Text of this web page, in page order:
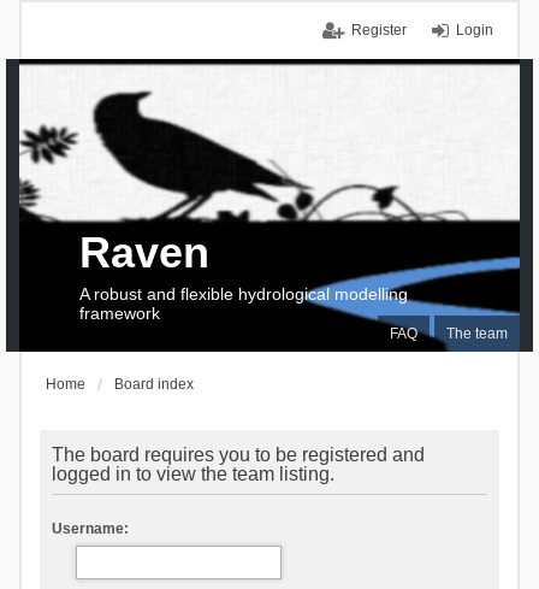
Login
Register
FAQ The team
Raven
A robust and flexible hydrological modelling
framework
Home Board index
The board requires you to be registered and
logged in to view the team listing.
Username: